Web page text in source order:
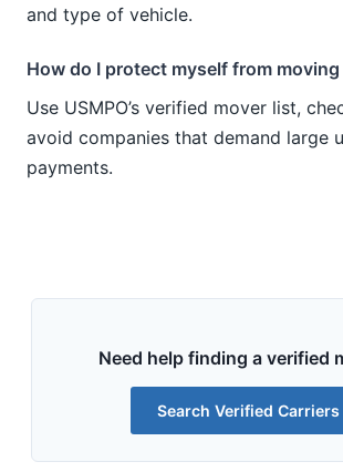
and type of vehicle.
How do I protect myself from moving
Use USMPO’s verified mover list,
avoid companies that demand large
payments.
Need help finding a verified
Search Verified Carriers